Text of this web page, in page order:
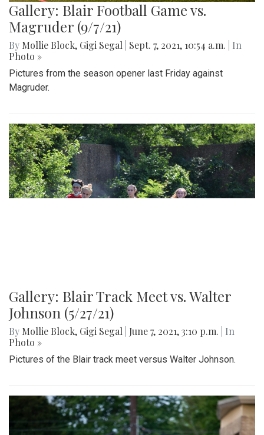
Gallery: Blair Football Game vs.
Magruder (9/7/21)
By Mollie Block, Gigi Segal Sept. 7, 2021, 10:54 a.m.
| In
Photo »
Pictures from the season opener last Friday against
Magruder.
Gallery: Blair Track Meet vs. Walter
Johnson (5/27/21)
By Mollie Block, Gigi Segal June 7, 2021, 3:10 p.m.
| In
Photo »
Pictures of the Blair track meet versus Walter Johnson.